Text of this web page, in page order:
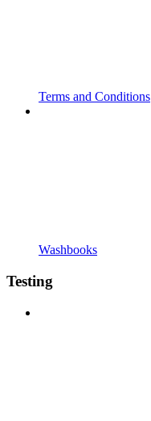
Terms and Conditions
Washbooks
Testing